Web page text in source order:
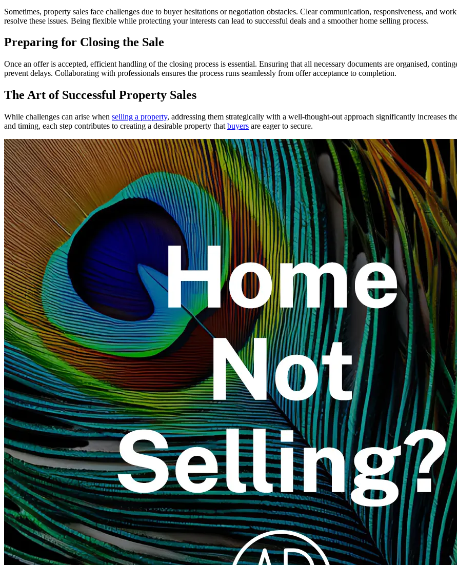
Sometimes, property sales face challenges due to buyer hesitations or negotiation obstacles. Clear communication, responsiveness, and
resolve these issues. Being flexible while protecting your interests can lead to successful deals and a smoother home selling process.
Preparing for Closing the Sale
Once an offer is accepted, efficient handling of the closing process is essential. Ensuring that all necessary documents are organised,
prevent delays. Collaborating with professionals ensures the process runs seamlessly from offer acceptance to completion.
The Art of Successful Property Sales
While challenges can arise when selling a property, addressing them strategically with a well-thought-out approach significantly increases
and timing, each step contributes to creating a desirable property that buyers are eager to secure.